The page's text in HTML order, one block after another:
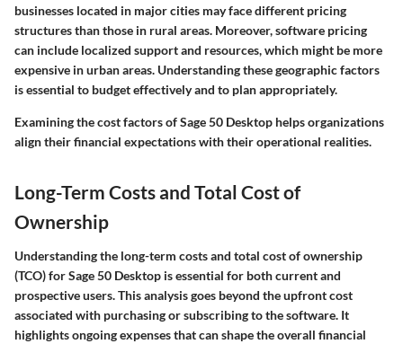
businesses located in major cities may face different pricing
structures than those in rural areas. Moreover, software pricing
can include localized support and resources, which might be more
expensive in urban areas. Understanding these geographic factors
is essential to budget effectively and to plan appropriately.
Examining the cost factors of Sage 50 Desktop helps organizations
align their financial expectations with their operational realities.
Long-Term Costs and Total Cost of
Ownership
Understanding the long-term costs and total cost of ownership
(TCO) for Sage 50 Desktop is essential for both current and
prospective users. This analysis goes beyond the upfront cost
associated with purchasing or subscribing to the software. It
highlights ongoing expenses that can shape the overall financial